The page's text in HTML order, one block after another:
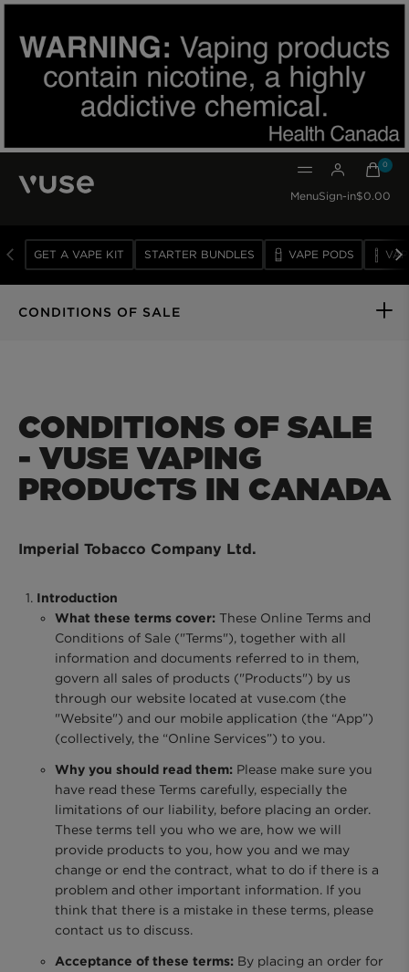
MenuSign-in
0 0
$0.00
MYVUSE APP
VUSE BLOG
ABOUT VUSE
GET A VAPE KIT STARTER BUNDLES VAPE PODS
CONDITIONS OF SALE
CONDITIONS OF SALE
- VUSE VAPING
PRODUCTS IN CANADA
Imperial Tobacco Company Ltd.
Introduction
What these terms cover: These Online Terms and
Conditions of Sale ("Terms"), together with all
information and documents referred to in them,
govern all sales of products ("Products") by us
through our website located at vuse.com (the
"Website") and our mobile application (the “App”)
(collectively, the “Online Services”) to you.
Why you should read them: Please make sure you
have read these Terms carefully, especially the
limitations of our liability, before placing an order.
These terms tell you who we are, how we will
provide products to you, how you and we may
change or end the contract, what to do if there is a
problem and other important information. If you
think that there is a mistake in these terms, please
contact us to discuss.
Acceptance of these terms: By placing an order for